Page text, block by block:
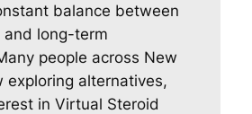
balance between
long-term
people across New
exploring alternatives,
in Virtual Steroid